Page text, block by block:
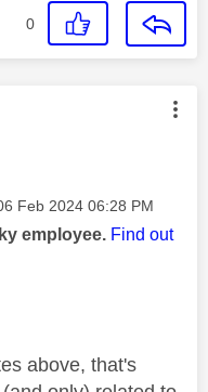
0
by:
Feb 2024 06:28 PM
employee. Find out
above, that's